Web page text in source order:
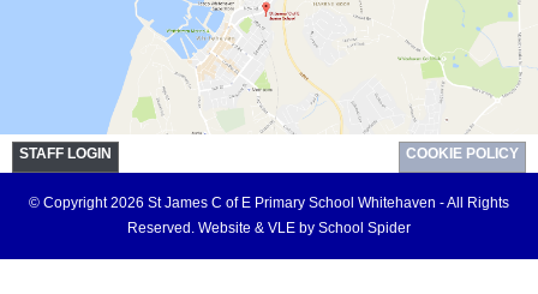
STAFF LOGIN COOKIE POLICY
© Copyright 2026 St James C of E Primary School Whitehaven - All Rights
Reserved. Website & VLE by School Spider